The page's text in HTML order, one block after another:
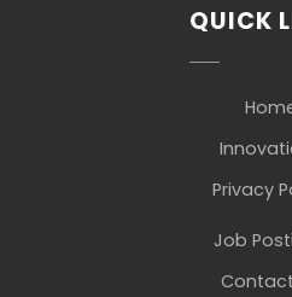
QUICK
Privacy
Job